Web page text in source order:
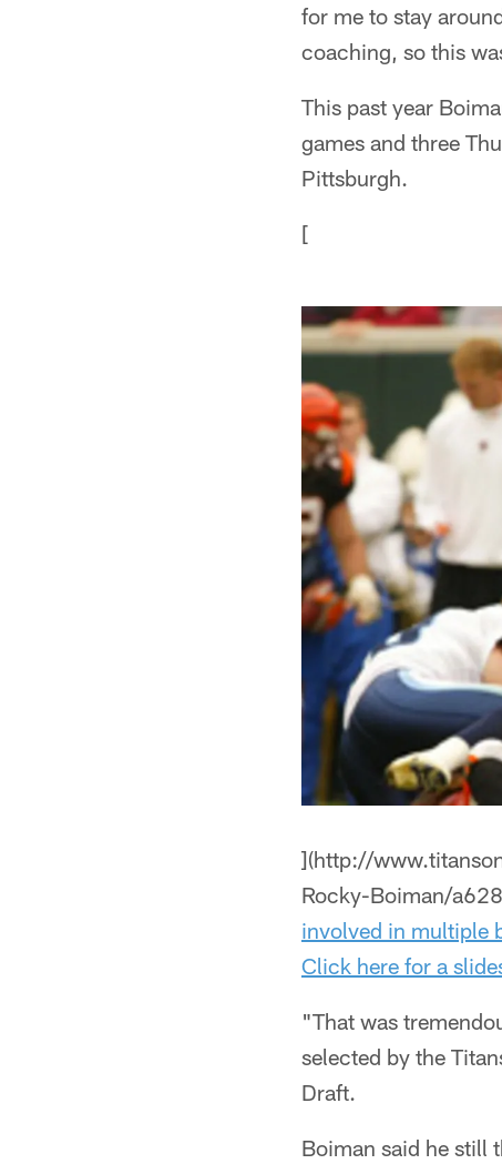
for me to stay
coaching, so this
This past year
games and three
Pittsburgh.
[
](http://
Rocky-Boiman/
involved in multiple
Click here for a
"That was
selected by the
Draft.
Boiman said he still